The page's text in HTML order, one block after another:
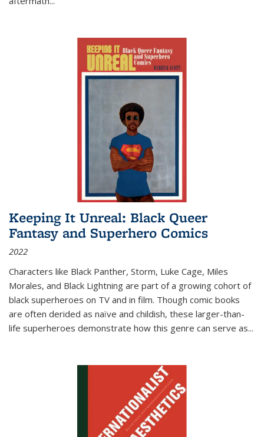
Keeping It Unreal: Black Queer
Fantasy and Superhero Comics
2022
Characters like Black Panther, Storm, Luke Cage, Miles
Morales, and Black Lightning are part of a growing cohort of
black superheroes on TV and in film. Though comic books
are often derided as naïve and childish, these larger-than-
life superheroes demonstrate how this genre can serve as...